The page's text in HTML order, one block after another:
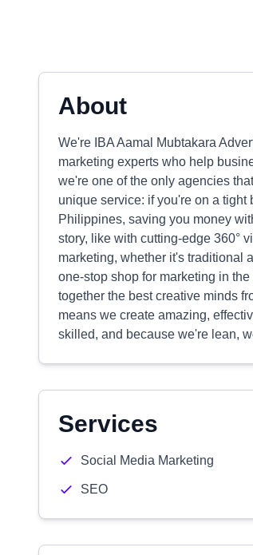
About
We're IBA Aamal Mubtakara
marketing experts who help
we're one of the only agencies
unique service: if you're on a
Philippines, saving you money
story, like with cutting-edge 360°
marketing, whether it's traditional
one-stop shop for marketing in
together the best creative minds
means we create amazing,
skilled, and because we're lean,
Services
Social Media Marketing
SEO